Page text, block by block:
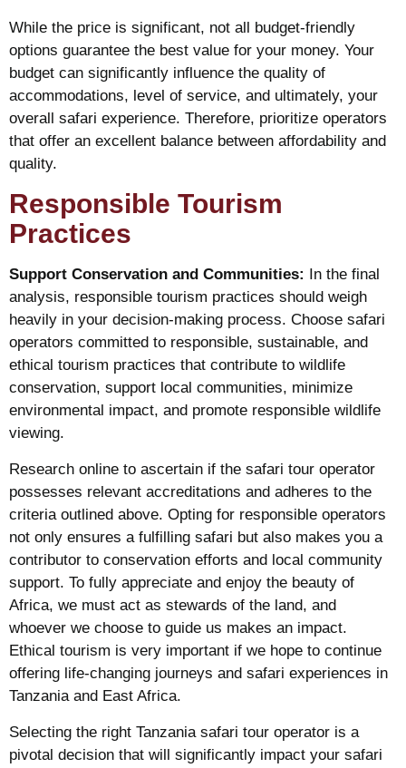
While the price is significant, not all budget-friendly
options guarantee the best value for your money. Your
budget can significantly influence the quality of
accommodations, level of service, and ultimately, your
overall safari experience. Therefore, prioritize operators
that offer an excellent balance between affordability and
quality.
Responsible Tourism
Practices
Support Conservation and Communities: In the final
analysis, responsible tourism practices should weigh
heavily in your decision-making process. Choose safari
operators committed to responsible, sustainable, and
ethical tourism practices that contribute to wildlife
conservation, support local communities, minimize
environmental impact, and promote responsible wildlife
viewing.
Research online to ascertain if the safari tour operator
possesses relevant accreditations and adheres to the
criteria outlined above. Opting for responsible operators
not only ensures a fulfilling safari but also makes you a
contributor to conservation efforts and local community
support. To fully appreciate and enjoy the beauty of
Africa, we must act as stewards of the land, and
whoever we choose to guide us makes an impact.
Ethical tourism is very important if we hope to continue
offering life-changing journeys and safari experiences in
Tanzania and East Africa.
Selecting the right Tanzania safari tour operator is a
pivotal decision that will significantly impact your safari